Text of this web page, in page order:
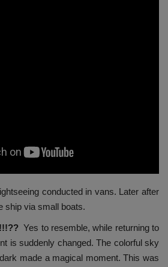
conducted in vans. Later after
ship via small boats.
!!!??Yes to resemble, while returning to
is suddenly changed. The colorful sky
made a magical moment. This was